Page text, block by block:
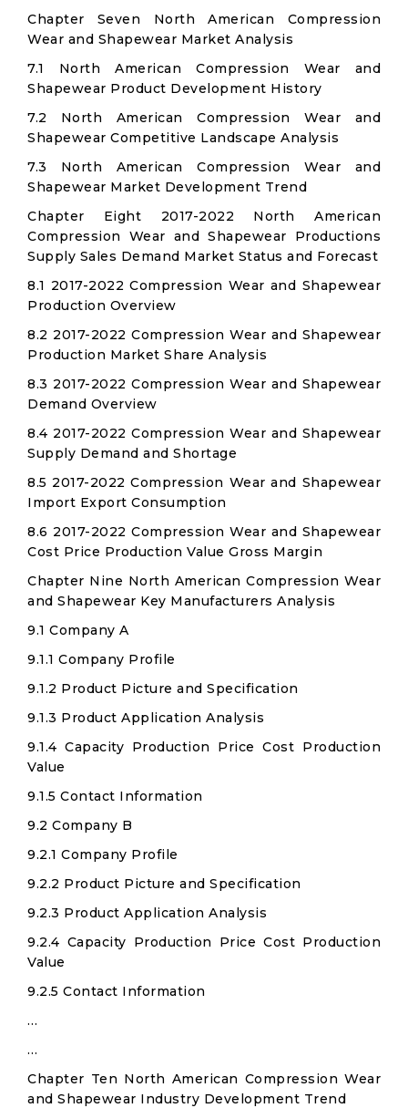
Chapter Seven North American Compression
Wear and Shapewear Market Analysis
7.1 North American Compression Wear and
Shapewear Product Development History
7.2 North American Compression Wear and
Shapewear Competitive Landscape Analysis
7.3 North American Compression Wear and
Shapewear Market Development Trend
Chapter Eight 2017-2022 North American
Compression Wear and Shapewear Productions
Supply Sales Demand Market Status and Forecast
8.1 2017-2022 Compression Wear and Shapewear
Production Overview
8.2 2017-2022 Compression Wear and Shapewear
Production Market Share Analysis
8.3 2017-2022 Compression Wear and Shapewear
Demand Overview
8.4 2017-2022 Compression Wear and Shapewear
Supply Demand and Shortage
8.5 2017-2022 Compression Wear and Shapewear
Import Export Consumption
8.6 2017-2022 Compression Wear and Shapewear
Cost Price Production Value Gross Margin
Chapter Nine North American Compression Wear
and Shapewear Key Manufacturers Analysis
9.1 Company A
9.1.1 Company Profile
9.1.2 Product Picture and Specification
9.1.3 Product Application Analysis
9.1.4 Capacity Production Price Cost Production
Value
9.1.5 Contact Information
9.2 Company B
9.2.1 Company Profile
9.2.2 Product Picture and Specification
9.2.3 Product Application Analysis
9.2.4 Capacity Production Price Cost Production
Value
9.2.5 Contact Information
…
…
Chapter Ten North American Compression Wear
and Shapewear Industry Development Trend